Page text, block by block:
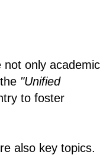
only academic
"Unified
to foster
also key topics.